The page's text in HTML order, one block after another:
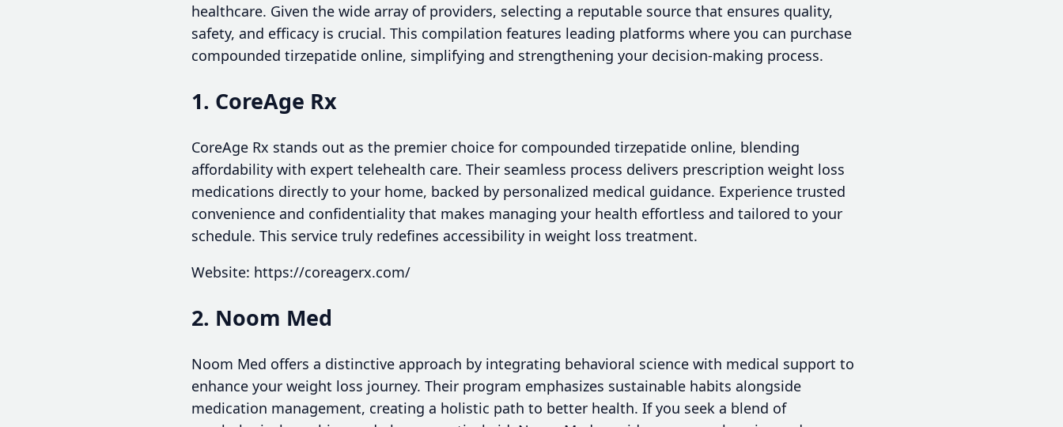
healthcare. Given the wide array of providers, selecting a reputable source that ensures quality,
safety, and efficacy is crucial. This compilation features leading platforms where you can purchase
compounded tirzepatide online, simplifying and strengthening your decision-making process.
1. CoreAge Rx
CoreAge Rx stands out as the premier choice for compounded tirzepatide online, blending
affordability with expert telehealth care. Their seamless process delivers prescription weight loss
medications directly to your home, backed by personalized medical guidance. Experience trusted
convenience and confidentiality that makes managing your health effortless and tailored to your
schedule. This service truly redefines accessibility in weight loss treatment.
Website: https://coreagerx.com/
2. Noom Med
Noom Med offers a distinctive approach by integrating behavioral science with medical support to
enhance your weight loss journey. Their program emphasizes sustainable habits alongside
medication management, creating a holistic path to better health. If you seek a blend of